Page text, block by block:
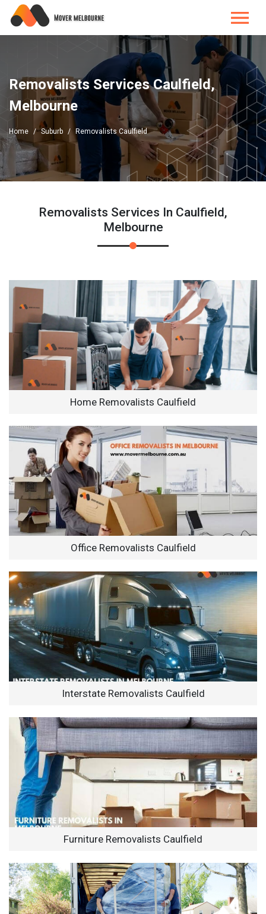
Removalists Services Caulfield,
Melbourne
Home Suburb Removalists Caulfield
Removalists Services In Caulfield,
Melbourne
Home Removalists Caulfield
Office Removalists Caulfield
Interstate Removalists Caulfield
Furniture Removalists Caulfield